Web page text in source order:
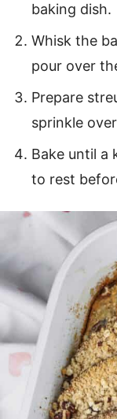
baking dish.
Whisk the
pour over
Prepare
sprinkle
Bake until a
to rest